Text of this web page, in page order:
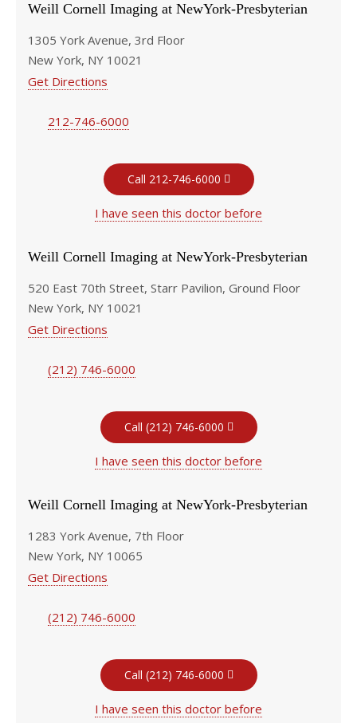
Weill Cornell Imaging at NewYork-Presbyterian
1305 York Avenue, 3rd Floor
New York, NY 10021
Get Directions
212-746-6000
Call 212-746-6000
I have seen this doctor before
Weill Cornell Imaging at NewYork-Presbyterian
520 East 70th Street, Starr Pavilion, Ground Floor
New York, NY 10021
Get Directions
(212) 746-6000
Call (212) 746-6000
I have seen this doctor before
Weill Cornell Imaging at NewYork-Presbyterian
1283 York Avenue, 7th Floor
New York, NY 10065
Get Directions
(212) 746-6000
Call (212) 746-6000
I have seen this doctor before